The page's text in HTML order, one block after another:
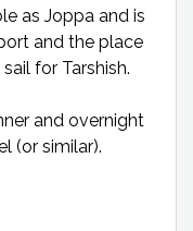
as Joppa and is
and the place
for Tarshish.
and overnight
(or similar).